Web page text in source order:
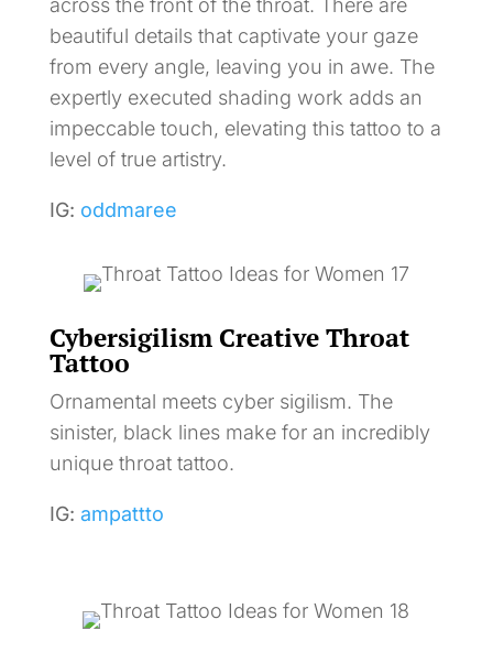
across the front of the throat. There are
beautiful details that captivate your gaze
from every angle, leaving you in awe. The
expertly executed shading work adds an
impeccable touch, elevating this tattoo to a
level of true artistry.
IG: oddmaree
Cybersigilism Creative Throat
Tattoo
Ornamental meets cyber sigilism. The
sinister, black lines make for an incredibly
unique throat tattoo.
IG: ampattto